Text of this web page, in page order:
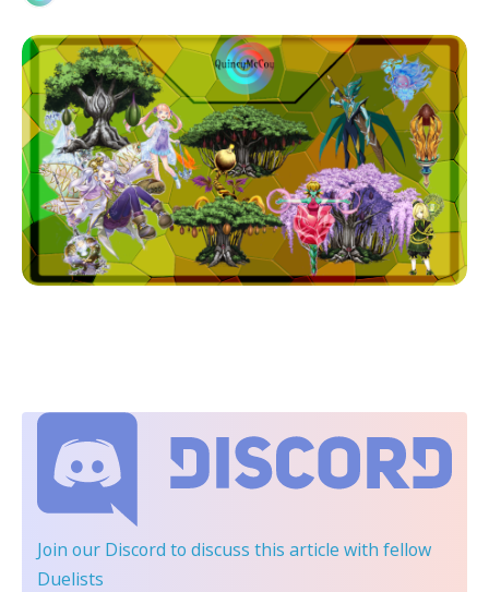
Join our Discord to discuss this article with fellow
Duelists